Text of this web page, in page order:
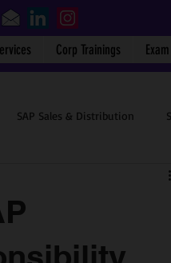
SAP Sales & Distribution
Corp Trainings